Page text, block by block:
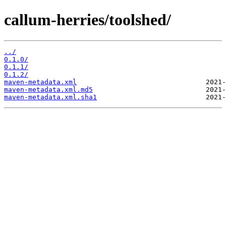
callum-herries/toolshed/
../
0.1.0/
0.1.1/
0.1.2/
maven-metadata.xml
maven-metadata.xml.md5
maven-metadata.xml.sha1